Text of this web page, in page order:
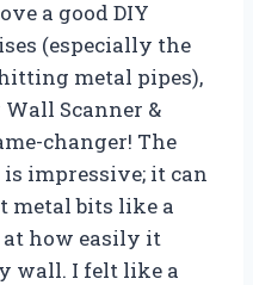
a good DIY
(especially the
metal pipes),
Scanner &
changer! The
impressive; it can
metal bits like a
at how easily it
wall. I felt like a